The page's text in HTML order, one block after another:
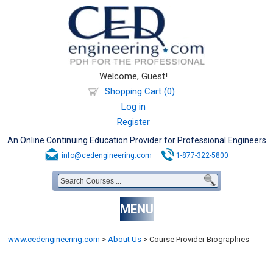
Welcome, Guest!
Shopping Cart (0)
Log in
Register
An Online Continuing Education Provider for Professional Engineers
info@cedengineering.com 1-877-322-5800
MENU
www.cedengineering.com > About Us > Course Provider Biographies